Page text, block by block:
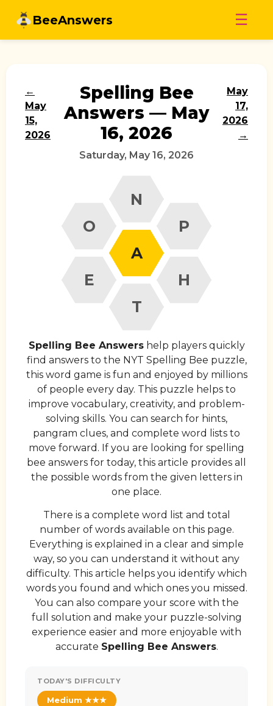
BeeAnswers ☰
←
May
15,
2026
Spelling Bee
Answers — May
16, 2026
May
17,
2026
→
Saturday, May 16, 2026
A
N
O
P
E
H
T
Spelling Bee Answershelp players quickly
find answers to the NYT Spelling Bee puzzle,
this word game is fun and enjoyed by millions
of people every day. This puzzle helps to
improve vocabulary, creativity, and problem-
solving skills. You can search for hints,
pangram clues, and complete word lists to
move forward. If you are looking for spelling
bee answers for today, this article provides all
the possible words from the given letters in
one place.
There is a complete word list and total
number of words available on this page.
Everything is explained in a clear and simple
way, so you can understand it without any
difficulty. This article helps you identify which
words you found and which ones you missed.
You can also compare your score with the
full solution and make your puzzle-solving
experience easier and more enjoyable with
accurate Spelling Bee Answers.
TODAY'S DIFFICULTY
Medium ★★★